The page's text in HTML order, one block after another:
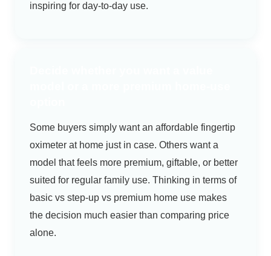
inspiring for day-to-day use.
Some buyers simply want an affordable fingertip
oximeter at home just in case. Others want a
model that feels more premium, giftable, or better
suited for regular family use. Thinking in terms of
basic vs step-up vs premium home use makes
the decision much easier than comparing price
alone.